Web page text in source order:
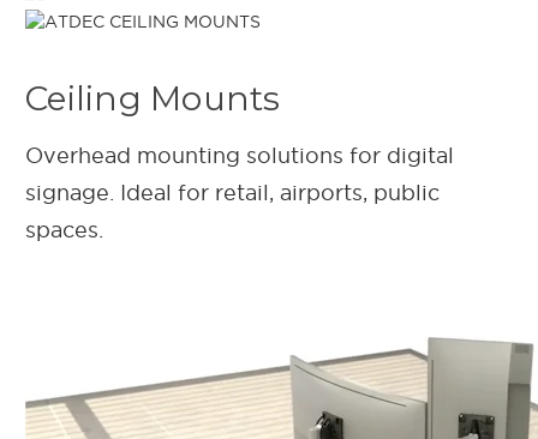
Ceiling Mounts
Overhead mounting solutions for digital
signage. Ideal for retail, airports, public
spaces.